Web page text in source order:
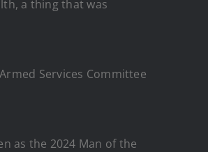
a thing that was
Services Committee
as the 2024 Man of the